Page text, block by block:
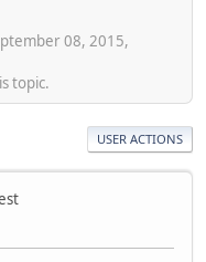
08, 2015,
topic.
USER ACTIONS